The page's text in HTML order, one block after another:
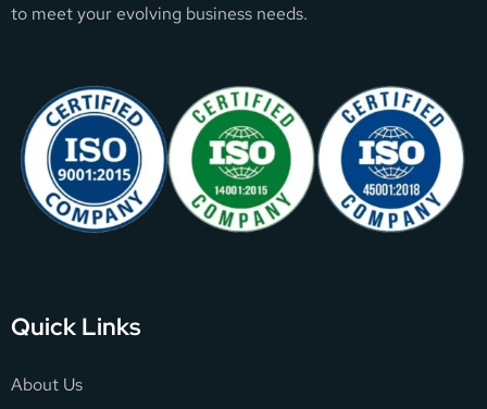
to meet your evolving business needs.
Quick Links
About Us